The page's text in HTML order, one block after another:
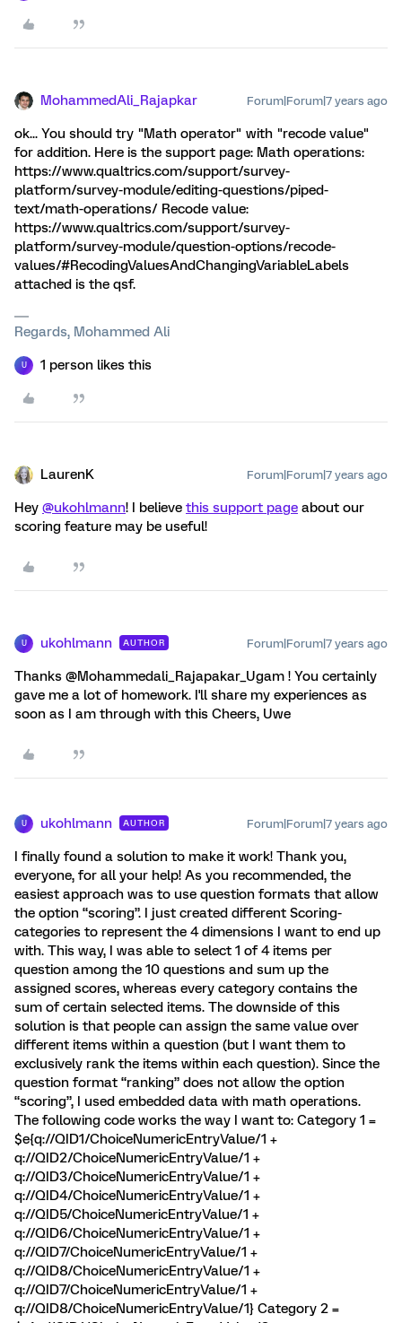
MohammedAli_Rajapkar Forum|Forum|7 years ago
ok... You should try "Math operator" with "recode value"
for addition. Here is the support page: Math operations:
https://www.qualtrics.com/support/survey-
platform/survey-module/editing-questions/piped-
text/math-operations/ Recode value:
https://www.qualtrics.com/support/survey-
platform/survey-module/question-options/recode-
values/#RecodingValuesAndChangingVariableLabels
attached is the qsf.
Regards, Mohammed Ali
U 1 person likes this
LaurenK Forum|Forum|7 years ago
Hey @ukohlmann! I believe this support page about our
scoring feature may be useful!
U ukohlmann AUTHOR Forum|Forum|7 years ago
Thanks @Mohammedali_Rajapakar_Ugam ! You certainly
gave me a lot of homework. I'll share my experiences as
soon as I am through with this Cheers, Uwe
U ukohlmann AUTHOR Forum|Forum|7 years ago
I finally found a solution to make it work! Thank you,
everyone, for all your help! As you recommended, the
easiest approach was to use question formats that allow
the option “scoring”. I just created different Scoring-
categories to represent the 4 dimensions I want to end up
with. This way, I was able to select 1 of 4 items per
question among the 10 questions and sum up the
assigned scores, whereas every category contains the
sum of certain selected items. The downside of this
solution is that people can assign the same value over
different items within a question (but I want them to
exclusively rank the items within each question). Since the
question format “ranking” does not allow the option
“scoring”, I used embedded data with math operations.
The following code works the way I want to: Category 1 =
$e{q://QID1/ChoiceNumericEntryValue/1 +
q://QID2/ChoiceNumericEntryValue/1 +
q://QID3/ChoiceNumericEntryValue/1 +
q://QID4/ChoiceNumericEntryValue/1 +
q://QID5/ChoiceNumericEntryValue/1 +
q://QID6/ChoiceNumericEntryValue/1 +
q://QID7/ChoiceNumericEntryValue/1 +
q://QID8/ChoiceNumericEntryValue/1 +
q://QID7/ChoiceNumericEntryValue/1 +
q://QID8/ChoiceNumericEntryValue/1} Category 2 =